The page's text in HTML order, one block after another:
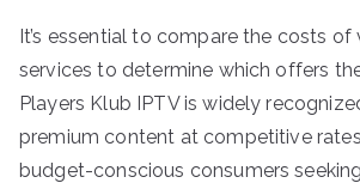
It’s essential to compare the costs of
services to determine which offers
Players Klub IPTV is widely
premium content at competitive
budget-conscious consumers